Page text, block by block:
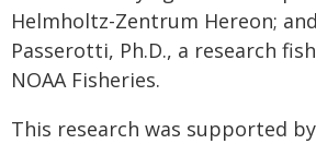
Helmholtz-Zentrum Hereon;
Passerotti, Ph.D., a research
NOAA Fisheries.
This research was supported